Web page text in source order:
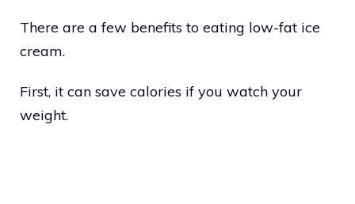
There are a few benefits to eating low-fat ice
cream.
First, it can save calories if you watch your
weight.